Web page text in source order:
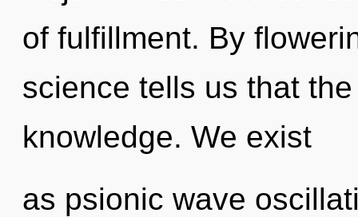
of fulfillment. By
science tells us that
knowledge. We exist
as psionic wave